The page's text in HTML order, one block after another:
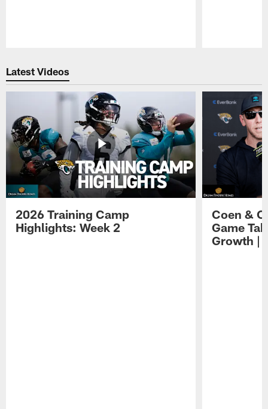
Latest Videos
2026 Training Camp
Highlights: Week 2
Coen &
Game
Growth |